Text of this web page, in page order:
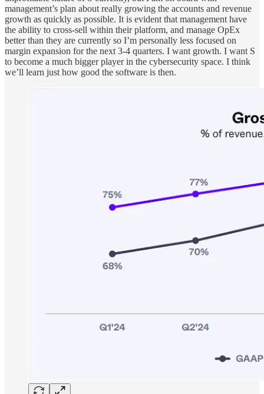
management’s plan about really growing the accounts and revenue
growth as quickly as possible. It is evident that management have
the ability to cross-sell within their platform, and manage OpEx
better than they are currently so I’m personally less focused on
margin expansion for the next 3-4 quarters. I want growth. I want S
to become a much bigger player in the cybersecurity space. I think
we’ll learn just how good the software is then.